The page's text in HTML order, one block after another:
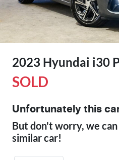
2023 Hyundai i30
SOLD
Unfortunately this
But don't worry, we
similarcar!